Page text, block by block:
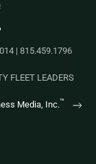
| 815.459.1796
FLEET LEADERS
Media, Inc.™